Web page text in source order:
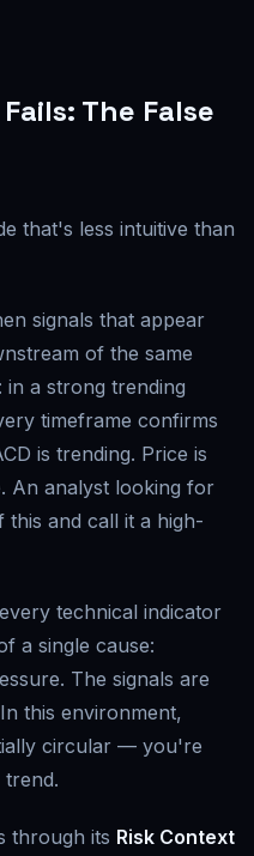
The False
that's less intuitive than
signals that appear
of the same
in a strong trending
timeframe confirms
is trending. Price is
An analyst looking for
and call it a high-
technical indicator
a single cause:
The signals are
this environment,
circular — you're
through its Risk Context